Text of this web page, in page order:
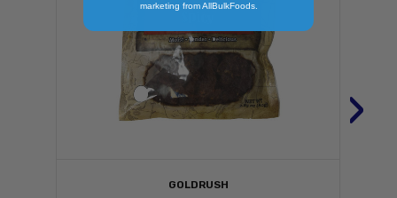
GOLDRUSH
›
marketing from AllBulkFoods.